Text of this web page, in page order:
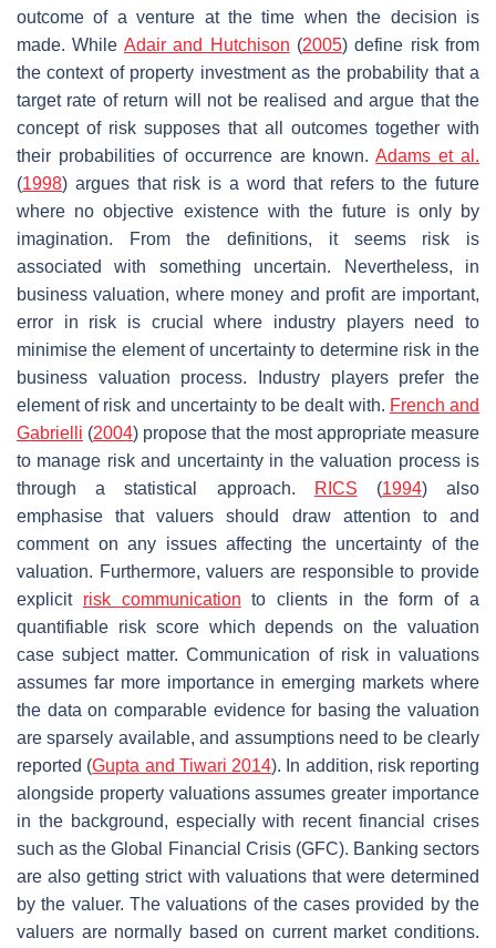
outcome of a venture at the time when the decision is
made. While Adair and Hutchison (2005) define risk from
the context of property investment as the probability that a
target rate of return will not be realised and argue that the
concept of risk supposes that all outcomes together with
their probabilities of occurrence are known.Adams et al.
(1998) argues that risk is a word that refers to the future
where no objective existence with the future is only by
imagination. From the definitions, it seems risk is
associated with something uncertain. Nevertheless, in
business valuation, where money and profit are important,
error in risk is crucial where industry players need to
minimise the element of uncertainty to determine risk in the
business valuation process. Industry players prefer the
element of risk and uncertainty to be dealt with. French and
Gabrielli (2004) propose that the most appropriate measure
to manage risk and uncertainty in the valuation process is
through a statistical approach.
RICS (1994) also
emphasise that valuers should draw attention to and
comment on any issues affecting the uncertainty of the
valuation. Furthermore, valuers are responsible to provide
explicit risk communication to clients in the form of a
quantifiable risk score which depends on the valuation
case subject matter. Communication of risk in valuations
assumes far more importance in emerging markets where
the data on comparable evidence for basing the valuation
are sparsely available, and assumptions need to be clearly
reported (Gupta and Tiwari 2014). In addition, risk reporting
alongside property valuations assumes greater importance
in the background, especially with recent financial crises
such as the Global Financial Crisis (GFC). Banking sectors
are also getting strict with valuations that were determined
by the valuer. The valuations of the cases provided by the
valuers are normally based on current market conditions.